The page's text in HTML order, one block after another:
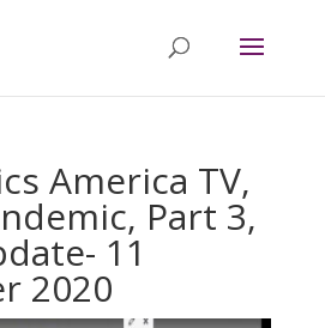
America TV,
Part 3,
11
2020